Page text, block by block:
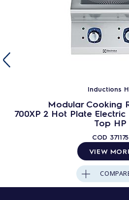
Inductions
Modular Cooking
700XP 2 Hot Plate
Top HP
COD 371175
VIEW